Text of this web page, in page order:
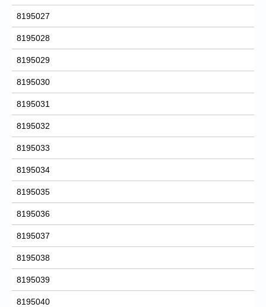
8195027
8195028
8195029
8195030
8195031
8195032
8195033
8195034
8195035
8195036
8195037
8195038
8195039
8195040